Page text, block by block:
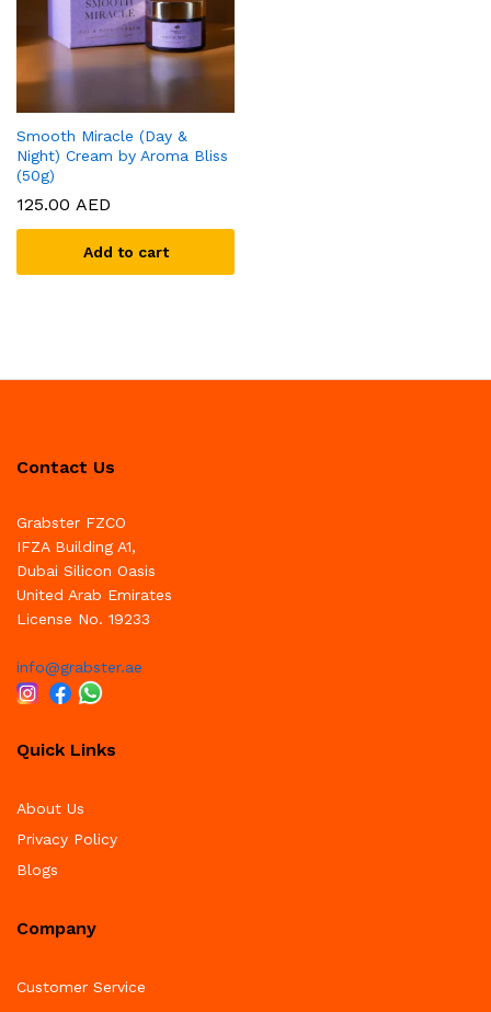
Smooth Miracle (Day &
Night) Cream by Aroma Bliss
(50g)
125.00 AED
Add to cart
Contact Us
Grabster FZCO
IFZA Building A1,
Dubai Silicon Oasis
United Arab Emirates
License No. 19233
info@grabster.ae
Quick Links
About Us
Privacy Policy
Blogs
Company
Customer Service